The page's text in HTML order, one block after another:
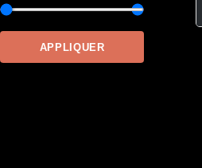
APPLIQUER